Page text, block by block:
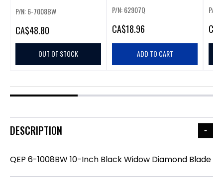
P/N: 6-7008BW
CA$48.80
OUT OF STOCK
P/N: 62907Q
CA$18.96
ADD TO CART
P/N:
CA
DESCRIPTION
QEP 6-1008BW 10-Inch Black Widow Diamond Blade